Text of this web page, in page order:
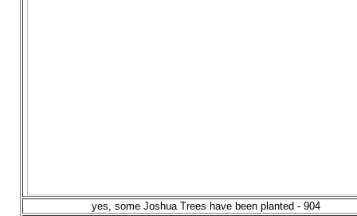
yes, some Joshua Trees have been planted - 904